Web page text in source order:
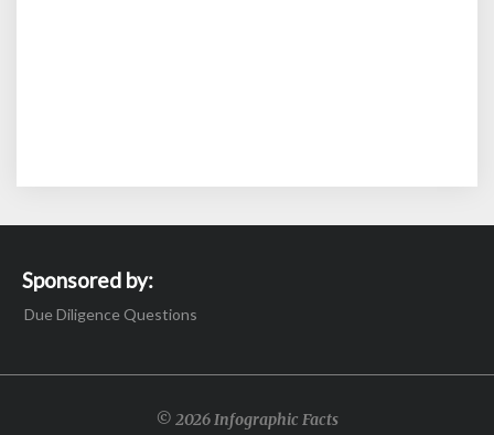
Sponsored by:
Due Diligence Questions
© 2026 Infographic Facts